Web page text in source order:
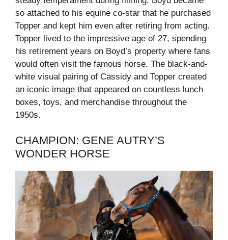
so attached to his equine co-star that he purchased
Topper and kept him even after retiring from acting.
Topper lived to the impressive age of 27, spending
his retirement years on Boyd’s property where fans
would often visit the famous horse. The black-and-
white visual pairing of Cassidy and Topper created
an iconic image that appeared on countless lunch
boxes, toys, and merchandise throughout the
1950s.
CHAMPION: GENE AUTRY’S
WONDER HORSE